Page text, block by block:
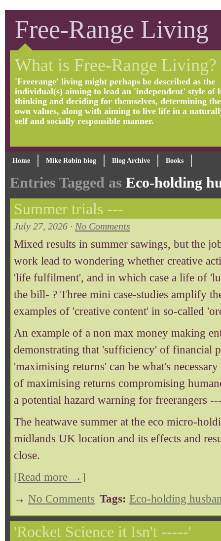
Free-Range Living
What is Free-Range Living?
'Freerange' living might perhaps be described as the
individual(s) aiming to lead an 'independent' style of
thinking and deciding for themselves, determining
own values, along with aiming to live life in a
self and socially responsible manner.
Home Mike Robin biog Blog Archive Books
Entries Tagged as Eco-holding
Summer trials ---
July 27, 2026 · No Comments
Mixed results in summer sawings, but the
work lead to wondering whether creative
'life fulfilment', and in which case a life of
the bill- ? Three mini case-studies amplify
examples of 'creative content' in so-called
An example of a non max money making
demonstrating that 'sufficiency' of financial
'maximising returns' can be what's
of maximising returns compromising
a potential hazard warning for freerangers
The heatwave summer at the eco micro-
midlands UK location and its effects and
close.
[Read more →]
→ No Comments Tags: Eco-holding
'Rocket Science it Isn't -----'